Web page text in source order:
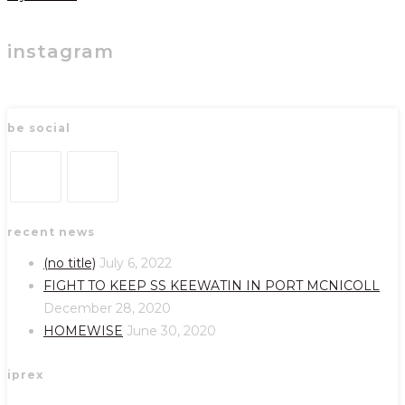
instagram
be social
in
new
in
a
new
tab
recent news
(no title) July 6, 2022
FIGHT TO KEEP SS KEEWATIN IN PORT MCNICOLL
December 28, 2020
HOMEWISE June 30, 2020
iprex